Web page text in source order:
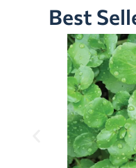
Best